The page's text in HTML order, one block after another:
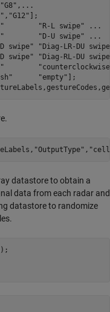
"G8" , ...
, "G12" ];
"R-L swipe"
...
"D-U swipe"
...
swipe"
"Diag-LR-DU
swipe"
"Diag-RL-DU
"empty" ];
"OutputType" ,
datastore to obtain a
data from each radar and
datastore to randomize